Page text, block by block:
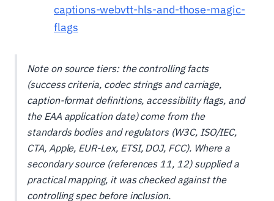
captions-webvtt-hls-and-those-magic-
flags
Note on source tiers: the controlling facts
(success criteria, codec strings and carriage,
caption-format definitions, accessibility flags, and
the EAA application date) come from the
standards bodies and regulators (W3C, ISO/IEC,
CTA, Apple, EUR-Lex, ETSI, DOJ, FCC). Where a
secondary source (references 11, 12) supplied a
practical mapping, it was checked against the
controlling spec before inclusion.